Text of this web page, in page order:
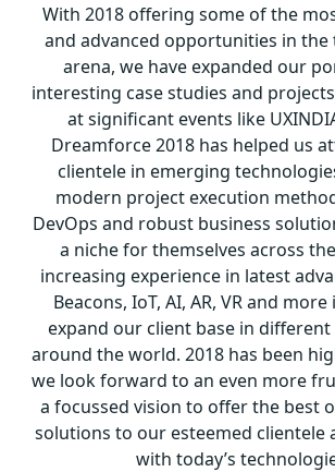
With 2018 offering some of the
and advanced opportunities in the
arena, we have expanded our
interesting case studies and
at significant events like
Dreamforce 2018 has helped us
clientele in emerging
modern project execution
DevOps and robust business
a niche for themselves across
increasing experience in latest
Beacons, IoT, AI, AR, VR and
expand our client base in
around the world. 2018 has been
we look forward to an even more
a focussed vision to offer the best
solutions to our esteemed clientele
with today’s